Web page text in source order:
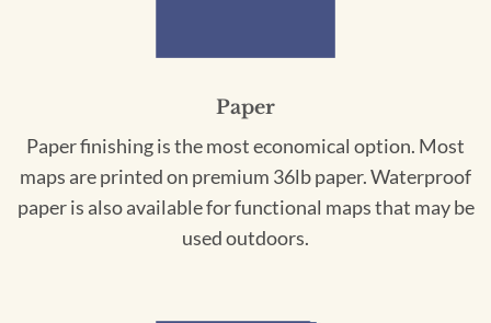
Paper
Paper finishing is the most economical option. Most
maps are printed on premium 36lb paper. Waterproof
paper is also available for functional maps that may be
used outdoors.